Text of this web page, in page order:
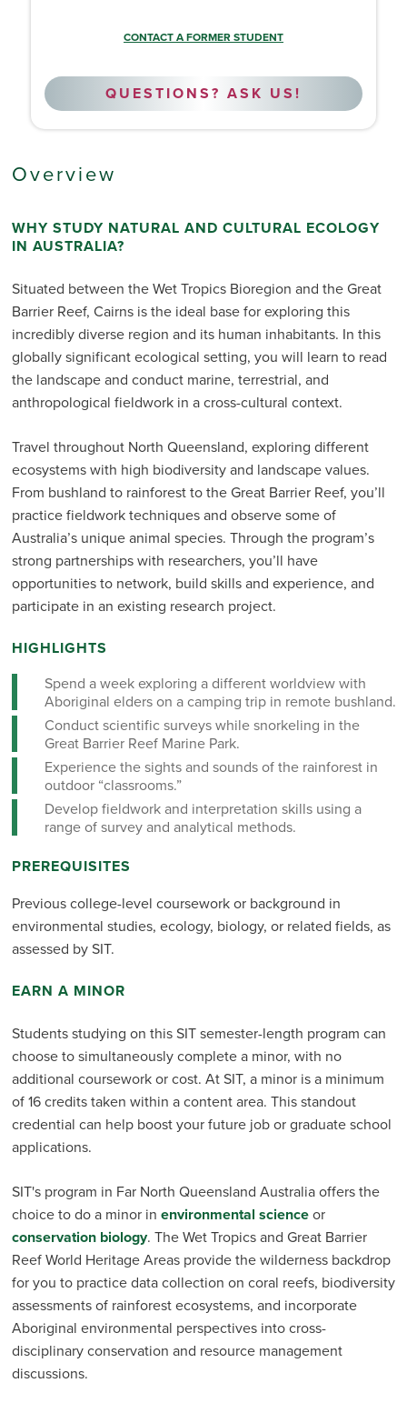
CONTACT A FORMER STUDENT
QUESTIONS? ASK US!
Overview
WHY STUDY NATURAL AND CULTURAL ECOLOGY
IN AUSTRALIA?
Situated between the Wet Tropics Bioregion and the Great
Barrier Reef, Cairns is the ideal base for exploring this
incredibly diverse region and its human inhabitants. In this
globally significant ecological setting, you will learn to read
the landscape and conduct marine, terrestrial, and
anthropological fieldwork in a cross-cultural context.
Travel throughout North Queensland, exploring different
ecosystems with high biodiversity and landscape values.
From bushland to rainforest to the Great Barrier Reef, you’ll
practice fieldwork techniques and observe some of
Australia’s unique animal species. Through the program’s
strong partnerships with researchers, you’ll have
opportunities to network, build skills and experience, and
participate in an existing research project.
HIGHLIGHTS
Spend a week exploring a different worldview with
Aboriginal elders on a camping trip in remote bushland.
Conduct scientific surveys while snorkeling in the
Great Barrier Reef Marine Park.
Experience the sights and sounds of the rainforest in
outdoor “classrooms.”
Develop fieldwork and interpretation skills using a
range of survey and analytical methods.
PREREQUISITES
Previous college-level coursework or background in
environmental studies, ecology, biology, or related fields, as
assessed by SIT.
EARN A MINOR
Students studying on this SIT semester-length program can
choose to simultaneously complete a minor, with no
additional coursework or cost. At SIT, a minor is a minimum
of 16 credits taken within a content area. This standout
credential can help boost your future job or graduate school
applications.
SIT's program in Far North Queensland Australia offers the
choice to do a minor in environmental scienceor
conservation biology. The Wet Tropics and Great Barrier
Reef World Heritage Areas provide the wilderness backdrop
for you to practice data collection on coral reefs, biodiversity
assessments of rainforest ecosystems, and incorporate
Aboriginal environmental perspectives into cross-
disciplinary conservation and resource management
discussions.